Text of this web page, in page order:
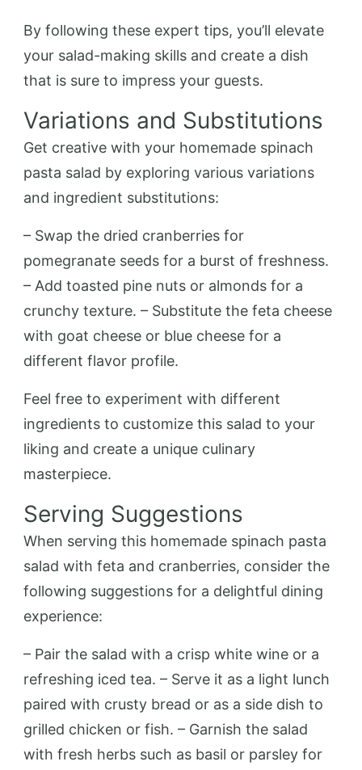
By following these expert tips, you’ll elevate
your salad-making skills and create a dish
that is sure to impress your guests.
Variations and Substitutions
Get creative with your homemade spinach
pasta salad by exploring various variations
and ingredient substitutions:
– Swap the dried cranberries for
pomegranate seeds for a burst of freshness.
– Add toasted pine nuts or almonds for a
crunchy texture. – Substitute the feta cheese
with goat cheese or blue cheese for a
different flavor profile.
Feel free to experiment with different
ingredients to customize this salad to your
liking and create a unique culinary
masterpiece.
Serving Suggestions
When serving this homemade spinach pasta
salad with feta and cranberries, consider the
following suggestions for a delightful dining
experience:
– Pair the salad with a crisp white wine or a
refreshing iced tea. – Serve it as a light lunch
paired with crusty bread or as a side dish to
grilled chicken or fish. – Garnish the salad
with fresh herbs such as basil or parsley for